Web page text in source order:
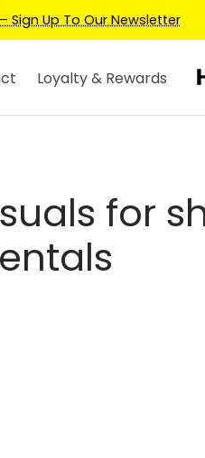
Sign Up To Our Newsletter
Loyalty & Rewards
for